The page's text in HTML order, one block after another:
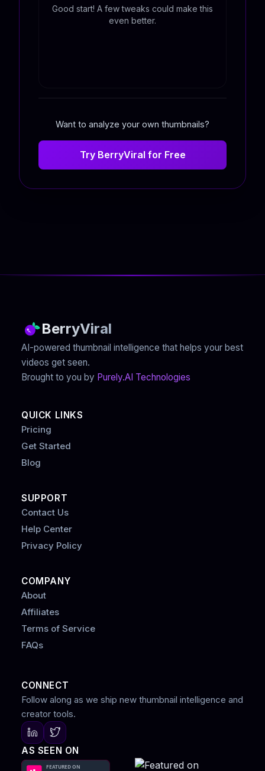
Good start! A few tweaks could make this
even better.
Want to analyze your own thumbnails?
Try BerryViral for Free
BerryViral
AI-powered thumbnail intelligence that helps your best
videos get seen.
Brought to you by Purely.AI Technologies
QUICK LINKS
Pricing
Get Started
Blog
SUPPORT
Contact Us
Help Center
Privacy Policy
COMPANY
About
Affiliates
Terms of Service
FAQs
CONNECT
Follow along as we ship new thumbnail intelligence and
creator tools.
AS SEEN ON